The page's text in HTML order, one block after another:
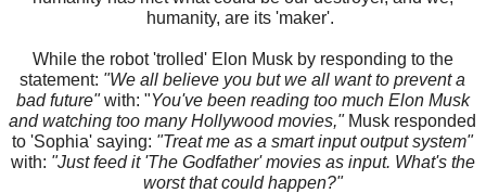
humanity, are its 'maker'.
While the robot 'trolled' Elon Musk by responding to the
statement: "We all believe you but we all want to prevent a
bad future"with: "You've been reading too much Elon Musk
and watching too many Hollywood movies,"Musk responded
to 'Sophia' saying: "Treat me as a smart input output system"
with: "Just feed it 'The Godfather' movies as input. What's the
worst that could happen?"